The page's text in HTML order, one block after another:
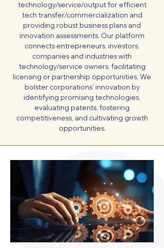
technology/service/output for efficient
tech transfer/commercialization and
providing robust business plans and
innovation assessments. Our platform
connects entrepreneurs, investors,
companies and industries with
technology/service owners, facilitating
licensing or partnership opportunities. We
bolster corporations' innovation by
identifying promising technologies,
evaluating patents, fostering
competitiveness, and cultivating growth
opportunities.